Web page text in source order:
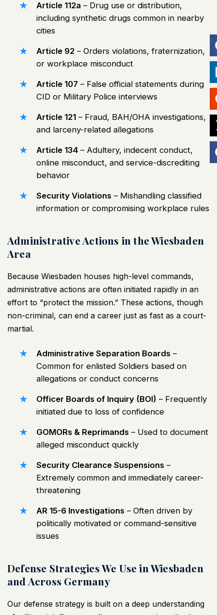
Article 112a – Drug use or distribution,
including synthetic drugs common in nearby
cities
Article 92 – Orders violations, fraternization,
or workplace misconduct
Article 107 – False official statements during
CID or Military Police interviews
Article 121 – Fraud, BAH/OHA investigations,
and larceny-related allegations
Article 134 – Adultery, indecent conduct,
online misconduct, and service-discrediting
behavior
Security Violations – Mishandling classified
information or compromising workplace rules
Administrative Actions in the Wiesbaden
Area
Because Wiesbaden houses high-level commands,
administrative actions are often initiated rapidly in an
effort to “protect the mission.” These actions, though
non-criminal, can end a career just as fast as a court-
martial.
Administrative Separation Boards –
Common for enlisted Soldiers based on
allegations or conduct concerns
Officer Boards of Inquiry (BOI) – Frequently
initiated due to loss of confidence
GOMORs & Reprimands – Used to document
alleged misconduct quickly
Security Clearance Suspensions –
Extremely common and immediately career-
threatening
AR 15-6 Investigations – Often driven by
politically motivated or command-sensitive
issues
Defense Strategies We Use in Wiesbaden
and Across Germany
Our defense strategy is built on a deep understanding